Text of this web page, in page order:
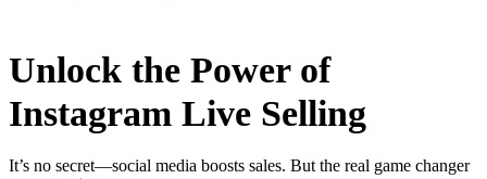
Unlock the Power of
Instagram Live Selling
It’s no secret—social media boosts sales. But the real game changer